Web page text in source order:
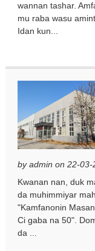
wannan tashar.
mu raba wasu
Idan kun...
by admin on 22-03-
Kwanan nan, duk
da muhimmiyar
"Kamfanonin
Ci gaba na 50".
da ...